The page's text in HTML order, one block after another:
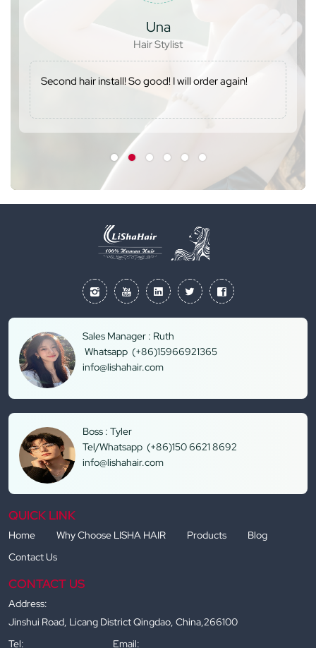
Una
Hair Stylist
Second hair install! So good! I will order again!
QUICK LINK
Home Why Choose LISHA HAIR Products
Blog
Contact Us
CONTACT US
Address:
Jinshui Road, Licang District Qingdao, China,266100
Tel:
Email:
Sales Manager : Ruth
Whatsapp (+86)15966921365
info@lishahair.com
Boss : Tyler
Tel/Whatsapp (+86)150 6621 8692
info@lishahair.com